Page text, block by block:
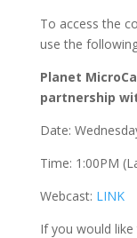
To access the
use the
Planet
partnership
Date:
Time: 1:00PM
Webcast: LINK
If you would